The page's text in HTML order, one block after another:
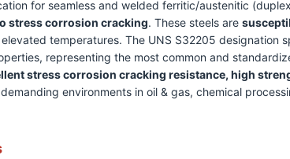
for seamless and welded ferritic/austenitic
stress corrosion cracking. These steels are
temperatures. The UNS S32205 designation
representing the most common and
stress corrosion cracking resistance, high
environments in oil & gas, chemical